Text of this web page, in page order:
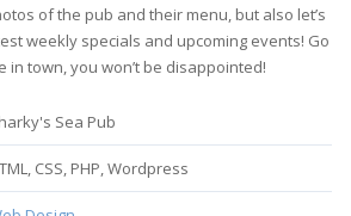
of the pub and their menu, but also let’s
weekly specials and upcoming events! Go
in town, you won’t be disappointed!
Sea Pub
CSS, PHP, Wordpress